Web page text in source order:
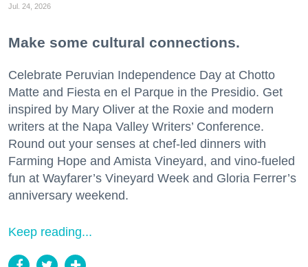
Jul. 24, 2026
Make some cultural connections.
Celebrate Peruvian Independence Day at Chotto
Matte and Fiesta en el Parque in the Presidio. Get
inspired by Mary Oliver at the Roxie and modern
writers at the Napa Valley Writers’ Conference.
Round out your senses at chef-led dinners with
Farming Hope and Amista Vineyard, and vino-fueled
fun at Wayfarer’s Vineyard Week and Gloria Ferrer’s
anniversary weekend.
Keep reading...